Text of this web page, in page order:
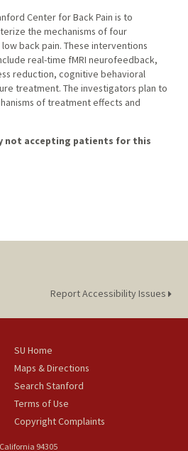
Center for Back Pain is to
the mechanisms of four
back pain. These interventions
real-time fMRI neurofeedback,
reduction, cognitive behavioral
treatment. The investigators plan to
of treatment effects and
not accepting patients for this
Report Accessibility Issues
SU Home
Maps & Directions
Search Stanford
Terms of Use
Copyright Complaints
94305